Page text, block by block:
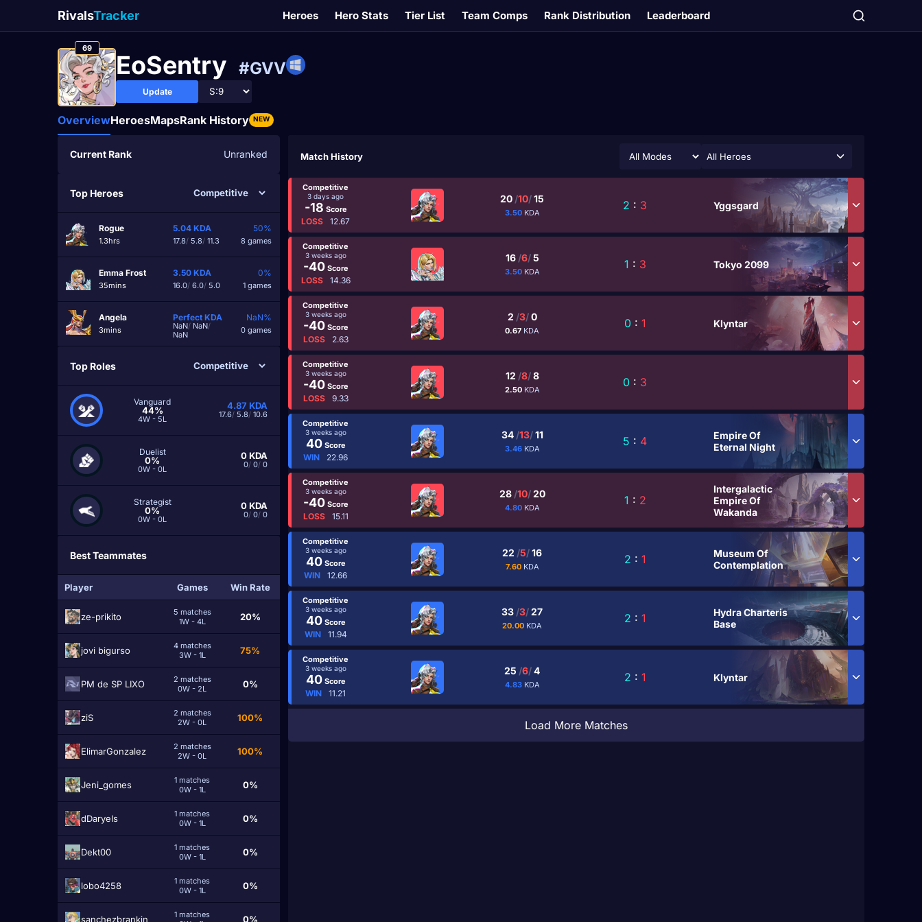
RivalsTracker Heroes Hero Stats Tier List Team Comps Rank Distribution Leaderboard
69
EoSentry #GVV
Update
OverviewHeroesMapsRank History NEW
Current Rank Unranked
Top Heroes
Rogue
1.3hrs
5.04 KDA
17.8/ 5.8/ 11.3
50%
8 games
Emma Frost
35mins
3.50 KDA
16.0/ 6.0/ 5.0
0%
1 games
Angela
3mins
Perfect KDA
NaN/ NaN/
NaN
NaN%
0 games
Top Roles
Vanguard
44%
4W - 5L
4.87 KDA
17.6/ 5.8/ 10.6
Duelist
0%
0W - 0L
0KDA
0/ 0/ 0
Strategist
0%
0W - 0L
0KDA
0/ 0/ 0
Best Teammates
Player Games Win Rate
ze-prikito
5 matches
1W - 4L
20%
jovi bigurso
4 matches
3W - 1L
75%
PM de SP LIXO
2 matches
0W - 2L
0%
ziS
2 matches
2W - 0L
100%
ElimarGonzalez
2 matches
2W - 0L
100%
Jeni_gomes
1 matches
0W - 1L
0%
dDaryels
1 matches
0W - 1L
0%
Dekt00
1 matches
0W - 1L
0%
lobo4258
1 matches
0W - 1L
0%
sanchezbrankin
1 matches
0%
Match History All Heroes
Competitive
3 days ago
-18 Score
LOSS 12.67
20 /10/15
3.50 KDA
2 : 3 Yggsgard
Competitive
3 weeks ago
-40Score
LOSS 14.36
16 /6/5
3.50 KDA
1 : 3 Tokyo 2099
Competitive
3 weeks ago
-40Score
LOSS 2.63
2 /3/0
0.67 KDA
0: 1 Klyntar
Competitive
3 weeks ago
-40Score
LOSS 9.33
12 /8/8
2.50 KDA
0 : 3
Competitive
3 weeks ago
40Score
WIN 22.96
34 /13/11
3.46 KDA
5 : 4
Empire Of
Eternal Night
Competitive
3 weeks ago
-40Score
LOSS 15.11
28 /10/20
4.80 KDA
1 : 2
Intergalactic
Empire Of
Wakanda
Competitive
3 weeks ago
40Score
WIN 12.66
22 /5/16
7.60 KDA
2 : 1
Museum Of
Contemplation
Competitive
3 weeks ago
40Score
WIN 11.94
33 /3/27
20.00 KDA
2 : 1
Hydra Charteris
Base
Competitive
3 weeks ago
40Score
WIN 11.21
25 /6/4
4.83 KDA
2 : 1 Klyntar
Load More Matches